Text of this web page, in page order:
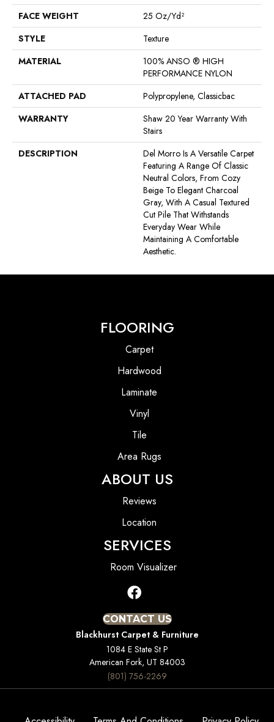
FACE WEIGHT
25 Oz/yd²
STYLE
Texture
MATERIAL
100% ANSO ® HIGH
PERFORMANCE NYLON
ATTACHED PAD
Polypropylene, Classicbac
WARRANTY
Shaw 20 Year Warranty With
Stairs
DESCRIPTION
Del Morro Is A Versatile Carpet
Featuring A Range Of Classic
Neutral Colors, From Cozy
Beige To Elegant Charcoal
Gray, With A Casual Textured
Cut Pile That Withstands
Everyday Wear While
Maintaining A Comfortable
Aesthetic.
FLOORING
Carpet
Hardwood
Laminate
Vinyl
Tile
Area Rugs
ABOUT US
Reviews
Location
SERVICES
Room Visualizer
CONTACT US
Blackhurst Carpet & Furniture
1084 E State St P
American Fork, UT 84003
(801) 756-2269